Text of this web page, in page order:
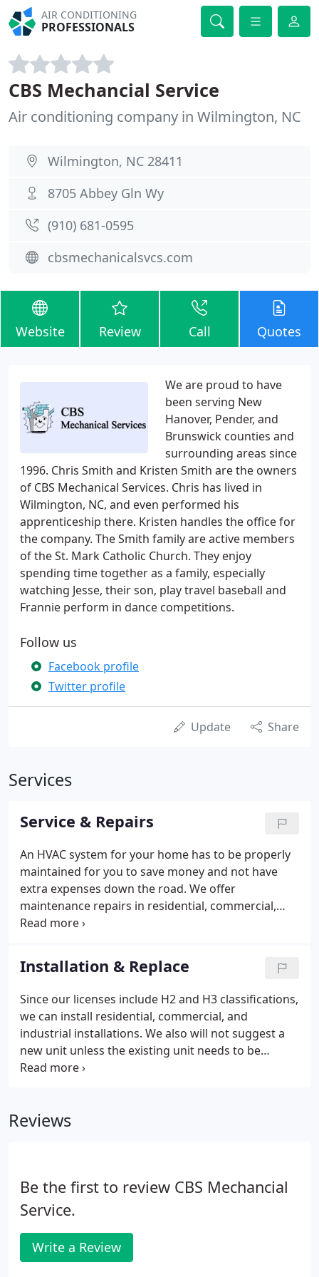
AIR CONDITIONING
PROFESSIONALS
CBS Mechancial Service
Air conditioning company in Wilmington, NC
Wilmington, NC 28411
8705 Abbey Gln Wy
(910) 681-0595
cbsmechanicalsvcs.com
Website Review Call Quotes
We are proud to have
been serving New
Hanover, Pender, and
Brunswick counties and
surrounding areas since
1996. Chris Smith and Kristen Smith are the owners
of CBS Mechanical Services. Chris has lived in
Wilmington, NC, and even performed his
apprenticeship there. Kristen handles the office for
the company. The Smith family are active members
of the St. Mark Catholic Church. They enjoy
spending time together as a family, especially
watching Jesse, their son, play travel baseball and
Frannie perform in dance competitions.
Follow us
Facebook profile
Twitter profile
Update Share
Services
Service & Repairs
An HVAC system for your home has to be properly
maintained for you to save money and not have
extra expenses down the road. We offer
maintenance repairs in residential, commercial,
and industrial settings. Bryant dealer, but we will
Rheem, American Standard, Coleman, etc. Our
expertise ranges from old homes, new
construction, office units, schools, churches, and
even crematoriums.
Installation & Replace
Since our licenses include H2 and H3 classifications,
we can install residential, commercial, and
industrial installations. We also will not suggest a
new unit unless the existing unit needs to be
replaced, so there will be no worries about whether
Reviews
Be the first to review CBS Mechancial
Service.
Write a Review